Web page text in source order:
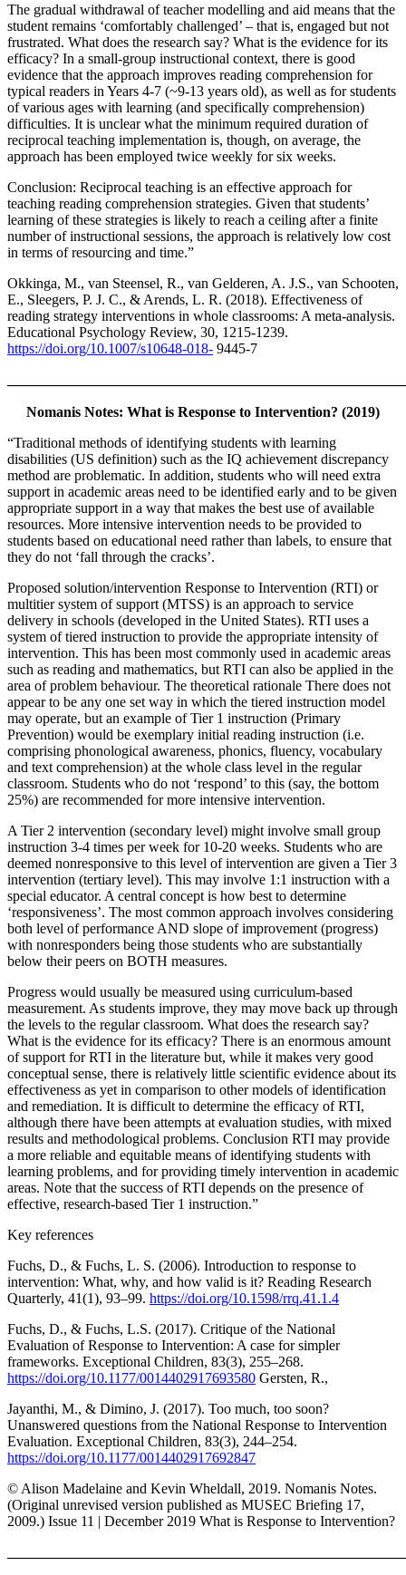
The gradual withdrawal of teacher modelling and aid means that the
student remains ‘comfortably challenged’ – that is, engaged but not
frustrated. What does the research say? What is the evidence for its
efficacy? In a small-group instructional context, there is good
evidence that the approach improves reading comprehension for
typical readers in Years 4-7 (~9-13 years old), as well as for students
of various ages with learning (and specifically comprehension)
difficulties. It is unclear what the minimum required duration of
reciprocal teaching implementation is, though, on average, the
approach has been employed twice weekly for six weeks.
Conclusion: Reciprocal teaching is an effective approach for
teaching reading comprehension strategies. Given that students’
learning of these strategies is likely to reach a ceiling after a finite
number of instructional sessions, the approach is relatively low cost
in terms of resourcing and time.”
Okkinga, M., van Steensel, R., van Gelderen, A. J.S., van Schooten,
E., Sleegers, P. J. C., & Arends, L. R. (2018). Effectiveness of
reading strategy interventions in whole classrooms: A meta-analysis.
Educational Psychology Review, 30, 1215-1239.
https://doi.org/10.1007/s10648-018- 9445-7
Nomanis Notes: What is Response to Intervention? (2019)
“Traditional methods of identifying students with learning
disabilities (US definition) such as the IQ achievement discrepancy
method are problematic. In addition, students who will need extra
support in academic areas need to be identified early and to be given
appropriate support in a way that makes the best use of available
resources. More intensive intervention needs to be provided to
students based on educational need rather than labels, to ensure that
they do not ‘fall through the cracks’.
Proposed solution/intervention Response to Intervention (RTI) or
multitier system of support (MTSS) is an approach to service
delivery in schools (developed in the United States). RTI uses a
system of tiered instruction to provide the appropriate intensity of
intervention. This has been most commonly used in academic areas
such as reading and mathematics, but RTI can also be applied in the
area of problem behaviour. The theoretical rationale There does not
appear to be any one set way in which the tiered instruction model
may operate, but an example of Tier 1 instruction (Primary
Prevention) would be exemplary initial reading instruction (i.e.
comprising phonological awareness, phonics, fluency, vocabulary
and text comprehension) at the whole class level in the regular
classroom. Students who do not ‘respond’ to this (say, the bottom
25%) are recommended for more intensive intervention.
A Tier 2 intervention (secondary level) might involve small group
instruction 3-4 times per week for 10-20 weeks. Students who are
deemed nonresponsive to this level of intervention are given a Tier 3
intervention (tertiary level). This may involve 1:1 instruction with a
special educator. A central concept is how best to determine
‘responsiveness’. The most common approach involves considering
both level of performance AND slope of improvement (progress)
with nonresponders being those students who are substantially
below their peers on BOTH measures.
Progress would usually be measured using curriculum-based
measurement. As students improve, they may move back up through
the levels to the regular classroom. What does the research say?
What is the evidence for its efficacy? There is an enormous amount
of support for RTI in the literature but, while it makes very good
conceptual sense, there is relatively little scientific evidence about its
effectiveness as yet in comparison to other models of identification
and remediation. It is difficult to determine the efficacy of RTI,
although there have been attempts at evaluation studies, with mixed
results and methodological problems. Conclusion RTI may provide
a more reliable and equitable means of identifying students with
learning problems, and for providing timely intervention in academic
areas. Note that the success of RTI depends on the presence of
effective, research-based Tier 1 instruction.”
Key references
Fuchs, D., & Fuchs, L. S. (2006). Introduction to response to
intervention: What, why, and how valid is it? Reading Research
Quarterly, 41(1), 93–99. https://doi.org/10.1598/rrq.41.1.4
Fuchs, D., & Fuchs, L.S. (2017). Critique of the National
Evaluation of Response to Intervention: A case for simpler
frameworks. Exceptional Children, 83(3), 255–268.
https://doi.org/10.1177/0014402917693580 Gersten, R.,
Jayanthi, M., & Dimino, J. (2017). Too much, too soon?
Unanswered questions from the National Response to Intervention
Evaluation. Exceptional Children, 83(3), 244–254.
https://doi.org/10.1177/0014402917692847
© Alison Madelaine and Kevin Wheldall, 2019. Nomanis Notes.
(Original unrevised version published as MUSEC Briefing 17,
2009.) Issue 11 | December 2019 What is Response to Intervention?